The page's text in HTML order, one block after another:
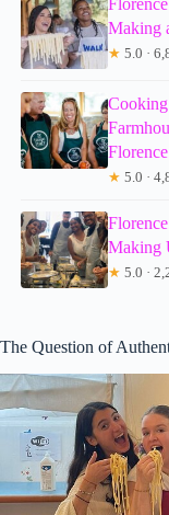
Making
★ 5.0 ·
Cooking
Florence
★ 5.0 ·
Making
★ 5.0 ·
The Question of